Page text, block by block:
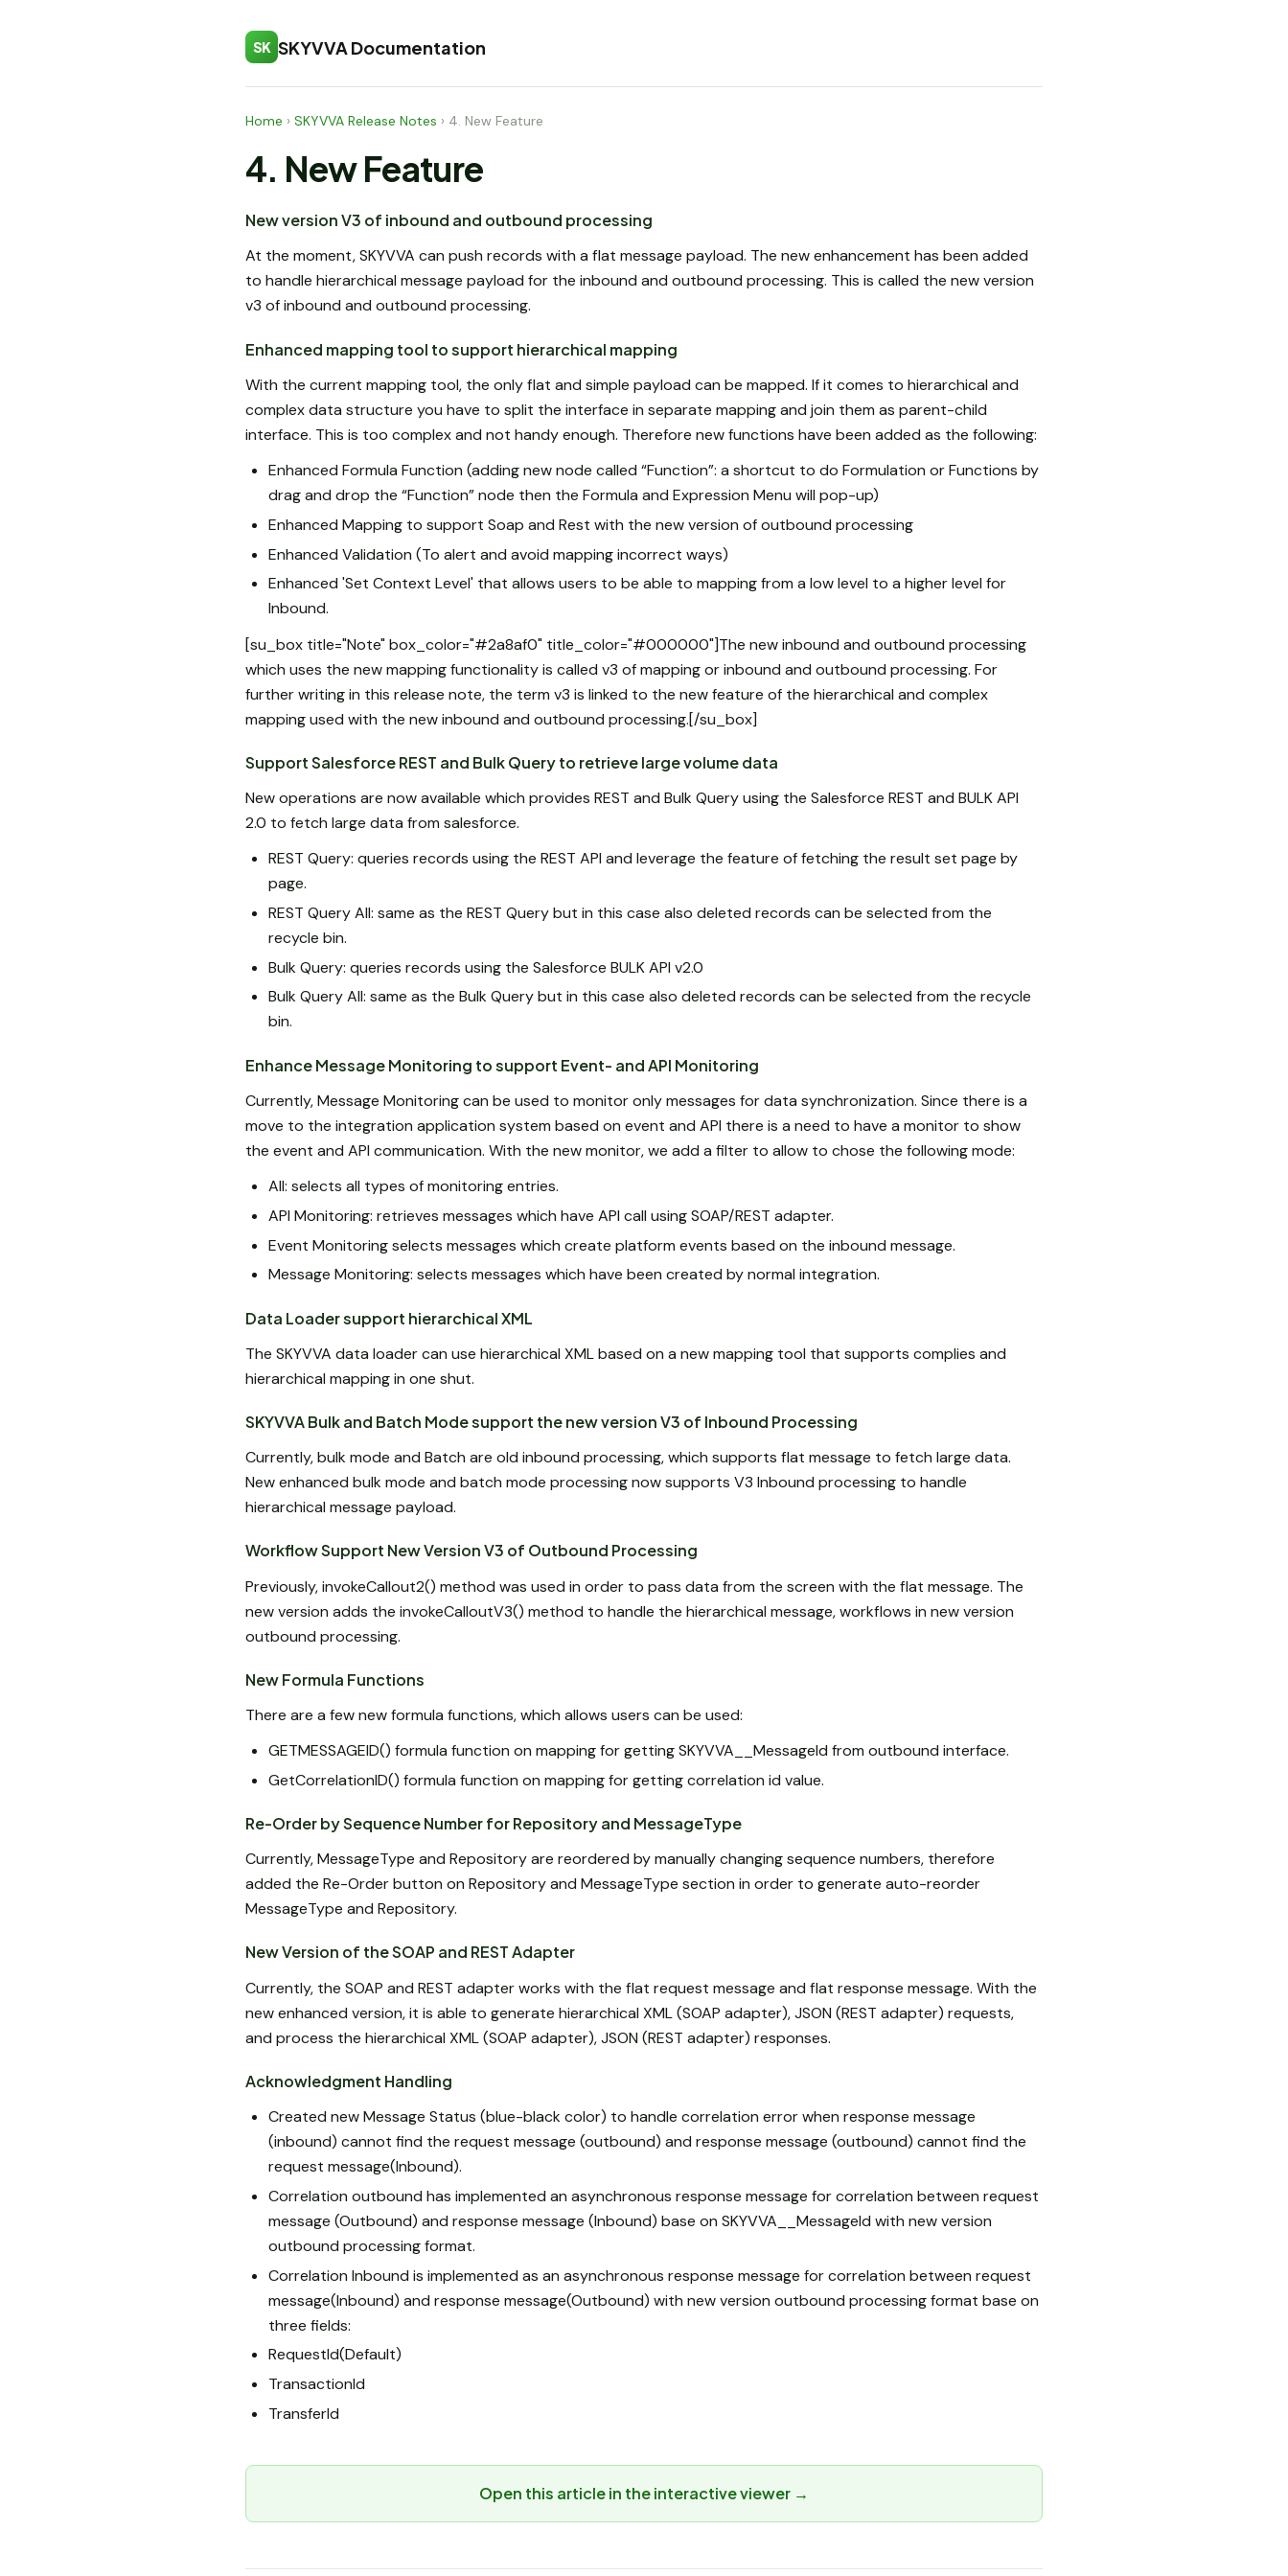
SK SKYVVA Documentation
Home › SKYVVA Release Notes › 4. New Feature
4. New Feature
New version V3 of inbound and outbound processing
At the moment, SKYVVA can push records with a flat message payload. The new enhancement has been added
to handle hierarchical message payload for the inbound and outbound processing. This is called the new version
v3 of inbound and outbound processing.
Enhanced mapping tool to support hierarchical mapping
With the current mapping tool, the only flat and simple payload can be mapped. If it comes to hierarchical and
complex data structure you have to split the interface in separate mapping and join them as parent-child
interface. This is too complex and not handy enough. Therefore new functions have been added as the following:
Enhanced Formula Function (adding new node called “Function”: a shortcut to do Formulation or Functions by
drag and drop the “Function” node then the Formula and Expression Menu will pop-up)
Enhanced Mapping to support Soap and Rest with the new version of outbound processing
Enhanced Validation (To alert and avoid mapping incorrect ways)
Enhanced 'Set Context Level' that allows users to be able to mapping from a low level to a higher level for
Inbound.
[su_box title="Note" box_color="#2a8af0" title_color="#000000"]The new inbound and outbound processing
which uses the new mapping functionality is called v3 of mapping or inbound and outbound processing. For
further writing in this release note, the term v3 is linked to the new feature of the hierarchical and complex
mapping used with the new inbound and outbound processing.[/su_box]
Support Salesforce REST and Bulk Query to retrieve large volume data
New operations are now available which provides REST and Bulk Query using the Salesforce REST and BULK API
2.0 to fetch large data from salesforce.
REST Query: queries records using the REST API and leverage the feature of fetching the result set page by
page.
REST Query All: same as the REST Query but in this case also deleted records can be selected from the
recycle bin.
Bulk Query: queries records using the Salesforce BULK API v2.0
Bulk Query All: same as the Bulk Query but in this case also deleted records can be selected from the recycle
bin.
Enhance Message Monitoring to support Event- and API Monitoring
Currently, Message Monitoring can be used to monitor only messages for data synchronization. Since there is a
move to the integration application system based on event and API there is a need to have a monitor to show
the event and API communication. With the new monitor, we add a filter to allow to chose the following mode:
All: selects all types of monitoring entries.
API Monitoring: retrieves messages which have API call using SOAP/REST adapter.
Event Monitoring selects messages which create platform events based on the inbound message.
Message Monitoring: selects messages which have been created by normal integration.
Data Loader support hierarchical XML
The SKYVVA data loader can use hierarchical XML based on a new mapping tool that supports complies and
hierarchical mapping in one shut.
SKYVVA Bulk and Batch Mode support the new version V3 of Inbound Processing
Currently, bulk mode and Batch are old inbound processing, which supports flat message to fetch large data.
New enhanced bulk mode and batch mode processing now supports V3 Inbound processing to handle
hierarchical message payload.
Workflow Support New Version V3 of Outbound Processing
Previously, invokeCallout2() method was used in order to pass data from the screen with the flat message. The
new version adds the invokeCalloutV3() method to handle the hierarchical message, workflows in new version
outbound processing.
New Formula Functions
There are a few new formula functions, which allows users can be used:
GETMESSAGEID() formula function on mapping for getting SKYVVA__MessageId from outbound interface.
GetCorrelationID() formula function on mapping for getting correlation id value.
Re-Order by Sequence Number for Repository and MessageType
Currently, MessageType and Repository are reordered by manually changing sequence numbers, therefore
added the Re-Order button on Repository and MessageType section in order to generate auto-reorder
MessageType and Repository.
New Version of the SOAP and REST Adapter
Currently, the SOAP and REST adapter works with the flat request message and flat response message. With the
new enhanced version, it is able to generate hierarchical XML (SOAP adapter), JSON (REST adapter) requests,
and process the hierarchical XML (SOAP adapter), JSON (REST adapter) responses.
Acknowledgment Handling
Created new Message Status (blue-black color) to handle correlation error when response message
(inbound) cannot find the request message (outbound) and response message (outbound) cannot find the
request message(Inbound).
Correlation outbound has implemented an asynchronous response message for correlation between request
message (Outbound) and response message (Inbound) base on SKYVVA__MessageId with new version
outbound processing format.
Correlation Inbound is implemented as an asynchronous response message for correlation between request
message(Inbound) and response message(Outbound) with new version outbound processing format base on
three fields:
RequestId(Default)
TransactionId
TransferId
Open this article in the interactive viewer →